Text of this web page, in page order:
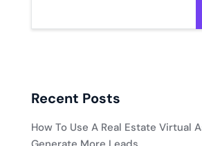
Recent Posts
How To Use A Real Estate Virtual